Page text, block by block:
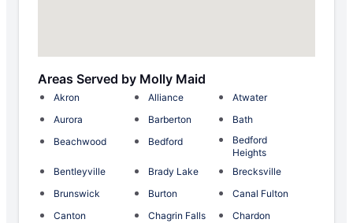
Areas Served by Molly Maid
Akron Alliance
Atwater
Aurora
Barberton
Bath
Beachwood
Bedford
Bedford
Heights
Bentleyville
Brady Lake
Brecksville
Brunswick
Burton
Canal Fulton
Canton
Chagrin Falls
Chardon